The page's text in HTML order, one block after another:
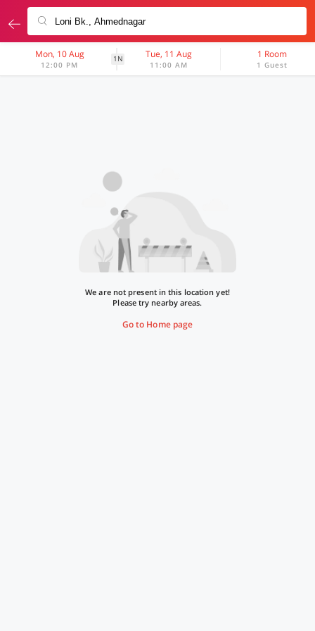
Mon, 10 Aug
12:00 PM
1N Tue, 11 Aug
11:00 AM
1 Room
1 Guest
We are not present in this location yet!
Please try nearby areas.
Go to Home page